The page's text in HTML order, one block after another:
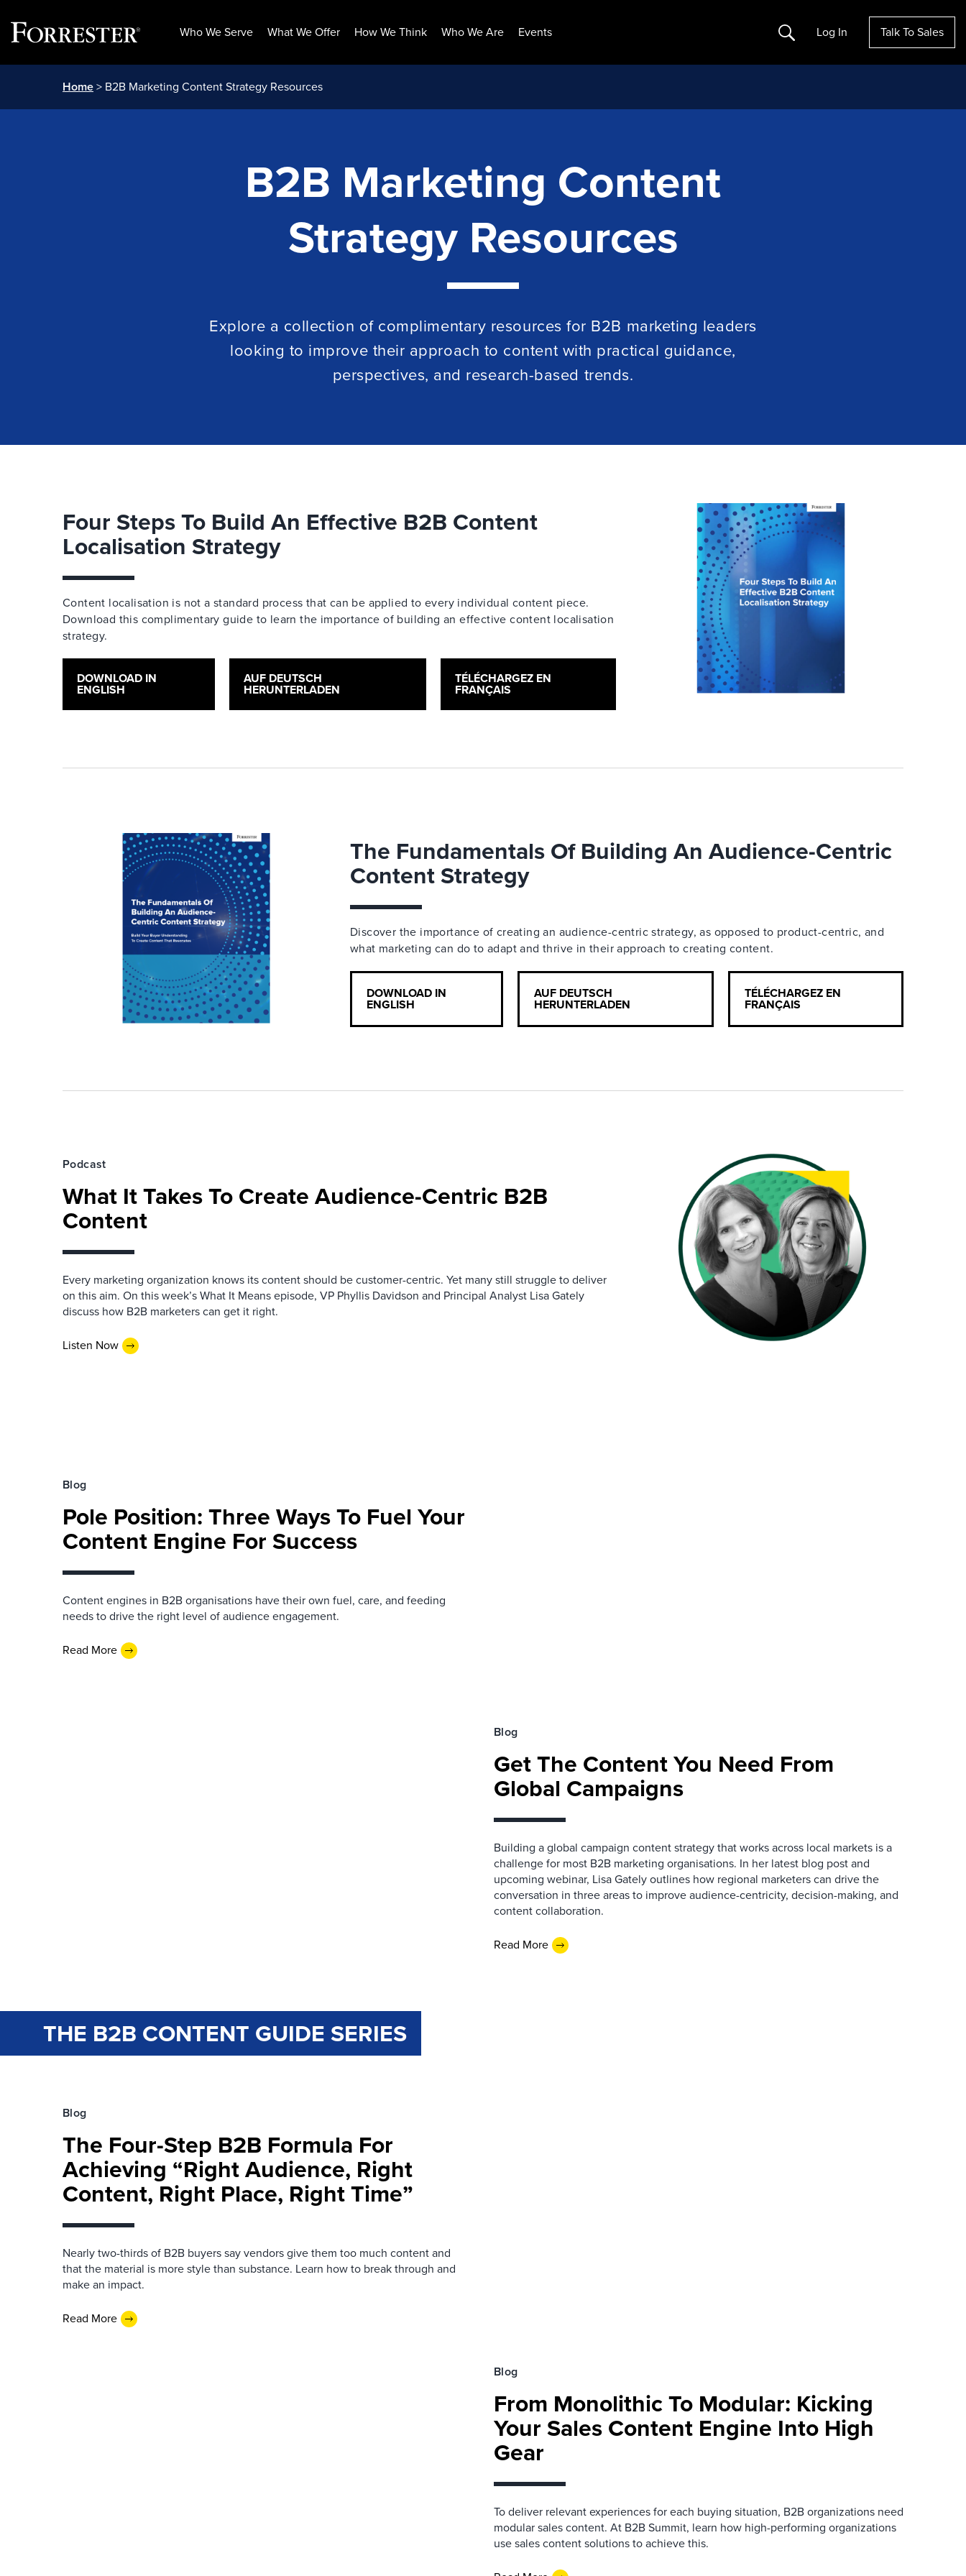
Who We Serve What We Offer How We Think Who We Are Events Search Log In Talk To Sales
Home> B2B Marketing Content Strategy Resources
B2B Marketing Content
Strategy Resources
Explore a collection of complimentary resources for B2B marketing leaders
looking to improve their approach to content with practical guidance,
perspectives, and research-based trends.
Four Steps To Build An Effective B2B Content
Localisation Strategy
Content localisation is not a standard process that can be applied to every individual content piece.
Download this complimentary guide to learn the importance of building an effective content localisation
strategy.
DOWNLOAD IN
ENGLISH
AUF DEUTSCH
HERUNTERLADEN
TÉLÉCHARGEZ EN
FRANÇAIS
The Fundamentals Of Building An Audience-Centric
Content Strategy
Discover the importance of creating an audience-centric strategy, as opposed to product-centric, and
what marketing can do to adapt and thrive in their approach to creating content.
DOWNLOAD IN
ENGLISH
AUF DEUTSCH
HERUNTERLADEN
TÉLÉCHARGEZ EN
FRANÇAIS
Podcast
What It Takes To Create Audience-Centric B2B
Content
Every marketing organization knows its content should be customer-centric. Yet many still struggle to deliver
on this aim. On this week’s What It Means episode, VP Phyllis Davidson and Principal Analyst Lisa Gately
discuss how B2B marketers can get it right.
Listen Now
Blog
Pole Position: Three Ways To Fuel Your
Content Engine For Success
Content engines in B2B organisations have their own fuel, care, and feeding
needs to drive the right level of audience engagement.
Read More
Blog
Get The Content You Need From
Global Campaigns
Building a global campaign content strategy that works across local markets is a
challenge for most B2B marketing organisations. In her latest blog post and
upcoming webinar, Lisa Gately outlines how regional marketers can drive the
conversation in three areas to improve audience-centricity, decision-making, and
content collaboration.
Read More
THE B2B CONTENT GUIDE SERIES
Blog
The Four-Step B2B Formula For
Achieving “Right Audience, Right
Content, Right Place, Right Time”
Nearly two-thirds of B2B buyers say vendors give them too much content and
that the material is more style than substance. Learn how to break through and
make an impact.
Read More
Blog
From Monolithic To Modular: Kicking
Your Sales Content Engine Into High
Gear
To deliver relevant experiences for each buying situation, B2B organizations need
modular sales content. At B2B Summit, learn how high-performing organizations
use sales content solutions to achieve this.